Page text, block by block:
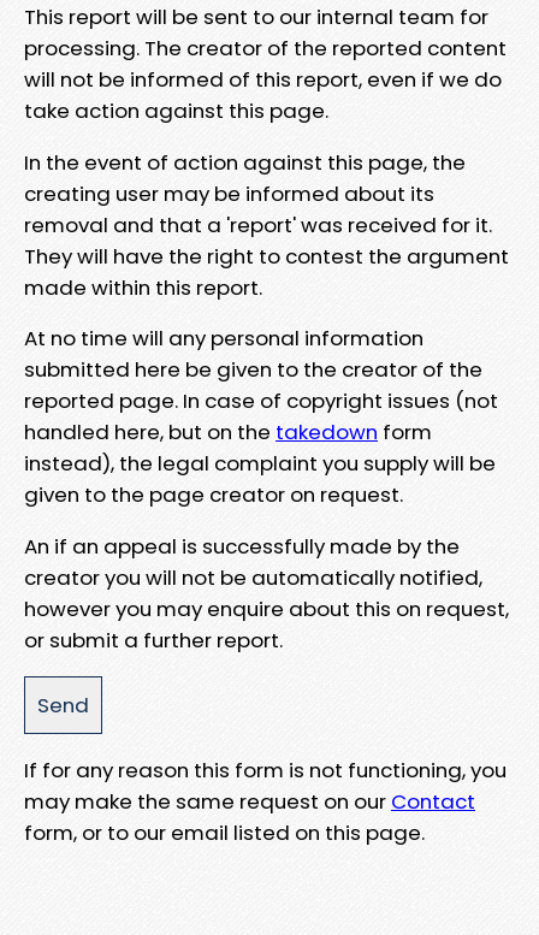
This report will be sent to our internal team for
processing. The creator of the reported content
will not be informed of this report, even if we do
take action against this page.
In the event of action against this page, the
creating user may be informed about its
removal and that a 'report' was received for it.
They will have the right to contest the argument
made within this report.
At no time will any personal information
submitted here be given to the creator of the
reported page. In case of copyright issues (not
handled here, but on the takedown form
instead), the legal complaint you supply will be
given to the page creator on request.
An if an appeal is successfully made by the
creator you will not be automatically notified,
however you may enquire about this on request,
or submit a further report.
If for any reason this form is not functioning, you
may make the same request on our Contact
form, or to our email listed on this page.